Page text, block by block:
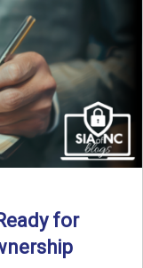
write business
we break down
for